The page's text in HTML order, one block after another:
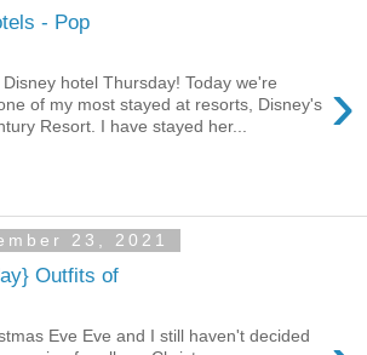
- Pop
›
hotel Thursday! Today we're
of my most stayed at resorts, Disney's
Resort. I have stayed her...
23, 2021
Outfits of
Eve Eve and I still haven't decided